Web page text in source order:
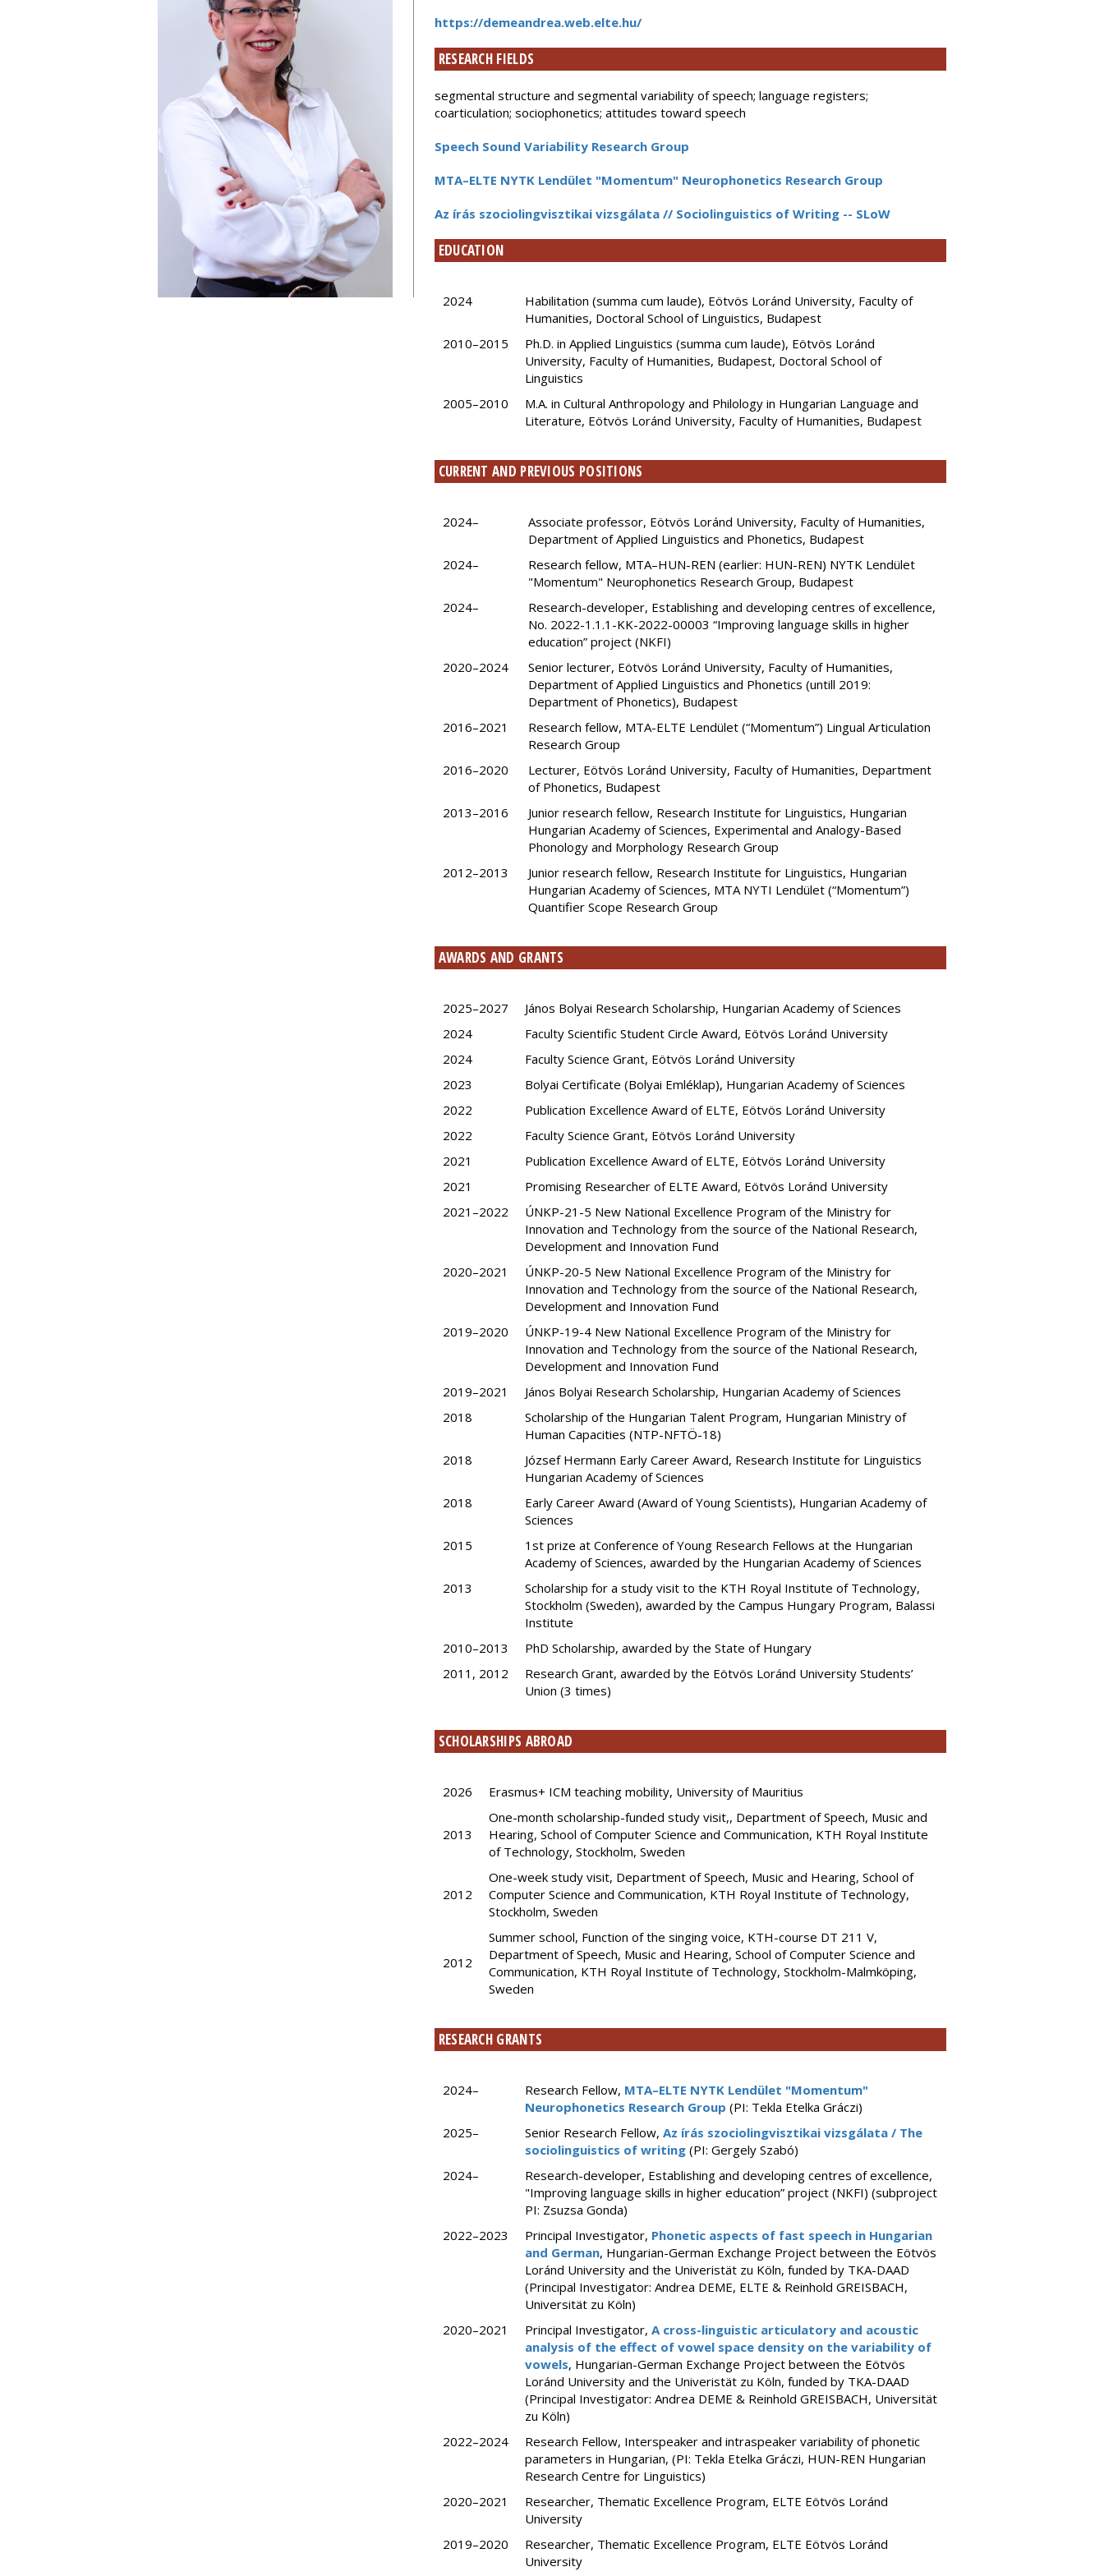
https://demeandrea.web.elte.hu/
RESEARCH FIELDS
segmental structure and segmental variability of speech; language registers;
coarticulation; sociophonetics; attitudes toward speech
Speech Sound Variability Research Group
MTA–ELTE NYTK Lendület "Momentum" Neurophonetics Research Group
Az írás szociolingvisztikai vizsgálata // Sociolinguistics of Writing -- SLoW
EDUCATION
2024
Habilitation (summa cum laude), Eötvös Loránd University, Faculty of
Humanities, Doctoral School of Linguistics, Budapest
2010–2015
Ph.D. in Applied Linguistics (summa cum laude), Eötvös Loránd
University, Faculty of Humanities, Budapest, Doctoral School of
Linguistics
2005–2010
M.A. in Cultural Anthropology and Philology in Hungarian Language and
Literature, Eötvös Loránd University, Faculty of Humanities, Budapest
CURRENT AND PREVIOUS POSITIONS
2024–
Associate professor, Eötvös Loránd University, Faculty of Humanities,
Department of Applied Linguistics and Phonetics, Budapest
2024–
Research fellow, MTA–HUN-REN (earlier: HUN-REN) NYTK Lendület
"Momentum" Neurophonetics Research Group, Budapest
2024–
Research-developer, Establishing and developing centres of excellence,
No. 2022-1.1.1-KK-2022-00003 “Improving language skills in higher
education” project (NKFI)
2020–2024
Senior lecturer, Eötvös Loránd University, Faculty of Humanities,
Department of Applied Linguistics and Phonetics (untill 2019:
Department of Phonetics), Budapest
2016–2021
Research fellow, MTA-ELTE Lendület (“Momentum”) Lingual Articulation
Research Group
2016–2020
Lecturer, Eötvös Loránd University, Faculty of Humanities, Department
of Phonetics, Budapest
2013–2016
Junior research fellow, Research Institute for Linguistics, Hungarian
Hungarian Academy of Sciences, Experimental and Analogy-Based
Phonology and Morphology Research Group
2012–2013
Junior research fellow, Research Institute for Linguistics, Hungarian
Hungarian Academy of Sciences, MTA NYTI Lendület (“Momentum”)
Quantifier Scope Research Group
AWARDS AND GRANTS
2025–2027
János Bolyai Research Scholarship, Hungarian Academy of Sciences
2024
Faculty Scientific Student Circle Award, Eötvös Loránd University
2024
Faculty Science Grant, Eötvös Loránd University
2023
Bolyai Certificate (Bolyai Emléklap), Hungarian Academy of Sciences
2022
Publication Excellence Award of ELTE, Eötvös Loránd University
2022
Faculty Science Grant, Eötvös Loránd University
2021
Publication Excellence Award of ELTE, Eötvös Loránd University
2021
Promising Researcher of ELTE Award, Eötvös Loránd University
2021–2022
ÚNKP-21-5 New National Excellence Program of the Ministry for
Innovation and Technology from the source of the National Research,
Development and Innovation Fund
2020–2021
ÚNKP-20-5 New National Excellence Program of the Ministry for
Innovation and Technology from the source of the National Research,
Development and Innovation Fund
2019–2020
ÚNKP-19-4 New National Excellence Program of the Ministry for
Innovation and Technology from the source of the National Research,
Development and Innovation Fund
2019–2021
János Bolyai Research Scholarship, Hungarian Academy of Sciences
2018
Scholarship of the Hungarian Talent Program, Hungarian Ministry of
Human Capacities (NTP-NFTÖ-18)
2018
József Hermann Early Career Award, Research Institute for Linguistics
Hungarian Academy of Sciences
2018
Early Career Award (Award of Young Scientists), Hungarian Academy of
Sciences
2015
1st prize at Conference of Young Research Fellows at the Hungarian
Academy of Sciences, awarded by the Hungarian Academy of Sciences
2013
Scholarship for a study visit to the KTH Royal Institute of Technology,
Stockholm (Sweden), awarded by the Campus Hungary Program, Balassi
Institute
2010–2013
PhD Scholarship, awarded by the State of Hungary
2011, 2012
Research Grant, awarded by the Eötvös Loránd University Students’
Union (3 times)
SCHOLARSHIPS ABROAD
2026 Erasmus+ ICM teaching mobility, University of Mauritius
2013
One-month scholarship-funded study visit,, Department of Speech, Music and
Hearing, School of Computer Science and Communication, KTH Royal Institute
of Technology, Stockholm, Sweden
2012
One-week study visit, Department of Speech, Music and Hearing, School of
Computer Science and Communication, KTH Royal Institute of Technology,
Stockholm, Sweden
2012
Summer school, Function of the singing voice, KTH-course DT 211 V,
Department of Speech, Music and Hearing, School of Computer Science and
Communication, KTH Royal Institute of Technology, Stockholm-Malmköping,
Sweden
RESEARCH GRANTS
2024– Research Fellow, MTA–ELTE NYTK Lendület "Momentum"
Neurophonetics Research Group (PI: Tekla Etelka Gráczi)
2025–
Senior Research Fellow, Az írás szociolingvisztikai vizsgálata / The
sociolinguistics of writing(PI: Gergely Szabó)
2024–
Research-developer, Establishing and developing centres of excellence,
"Improving language skills in higher education” project (NKFI) (subproject
PI: Zsuzsa Gonda)
2022–2023
Principal Investigator, Phonetic aspects of fast speech in Hungarian
and German, Hungarian-German Exchange Project between the Eötvös
Loránd University and the Univeristät zu Köln, funded by TKA-DAAD
(Principal Investigator: Andrea DEME, ELTE & Reinhold GREISBACH,
Universität zu Köln)
2020–2021
Principal Investigator, A cross-linguistic articulatory and acoustic
analysis of the effect of vowel space density on the variability of
vowels, Hungarian-German Exchange Project between the Eötvös
Loránd University and the Univeristät zu Köln, funded by TKA-DAAD
(Principal Investigator: Andrea DEME & Reinhold GREISBACH, Universität
zu Köln)
2022–2024
Research Fellow, Interspeaker and intraspeaker variability of phonetic
parameters in Hungarian, (PI: Tekla Etelka Gráczi, HUN-REN Hungarian
Research Centre for Linguistics)
2020–2021
Researcher, Thematic Excellence Program, ELTE Eötvös Loránd
University
2019–2020
Researcher, Thematic Excellence Program, ELTE Eötvös Loránd
University